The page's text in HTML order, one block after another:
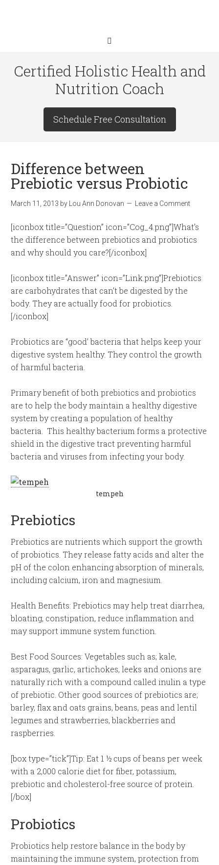
Certified Holistic Health and
Nutrition Coach
Schedule Free Consultation
Difference between
Prebiotic versus Probiotic
March 11, 2013 by Lou Ann Donovan Leave a Comment
[iconbox title=”Question” icon=”Cog_4.png”]What’s
the difference between prebiotics and probiotics
and why should you care?[/iconbox]
[iconbox title=”Answer” icon=”Link.png”]Prebiotics
are carbohydrates that can’t be digested by the
body. They are actually food for probiotics.
[/iconbox]
Probiotics are “good’ bacteria that helps keep your
digestive system healthy. They control the growth
of harmful bacteria.
Primary benefit of both prebiotics and probiotics
are to help the body maintain a healthy digestive
system by creating a population of healthy
bacteria. This healthy bacterium forms a protective
shield in the digestive tract preventing harmful
bacteria and viruses from infecting your body.
tempeh
Prebiotics
Prebiotics are nutrients which support the growth
of probiotics. They release fatty acids and alter the
pH of the colon enhancing absorption of minerals,
including calcium, iron and magnesium.
Health Benefits: Prebiotics may help treat diarrhea,
bloating, constipation, reduce inflammation and
may support immune system function.
Best Food Sources: Vegetables such as; kale,
asparagus, garlic, artichokes, leeks and onions are
naturally rich with a compound called inulin a type
of prebiotic. Other good sources of prebiotics are;
barley, flax and oats grains, beans, peas and lentil
legumes and strawberries, blackberries and
raspberries.
[box type=”tick”]Tip: Eat 1 ½ cups of beans per week
with a 2,000 calorie diet for fiber, potassium,
prebiotic and cholesterol-free source of protein.
[/box]
Probiotics
Probiotics help restore balance in the body by
maintaining the immune system, protection from